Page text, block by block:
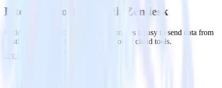
Integrate PostHog with Zendesk
RudderStack’s PostHog integration makes it easy to send data from
PostHog to Zendesk and all of your other cloud tools.
Try RudderStack